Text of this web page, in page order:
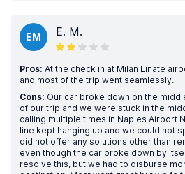
EM E. M.
Pros: At the check in at Milan Linate
and most of the trip went seamlessly.
Cons: Our car broke down on the
of our trip and we were stuck in the
calling multiple times in Naples Airport
line kept hanging up and we could not
did not offer any solutions other than
even though the car broke down by
resolve this, but we had to disburse